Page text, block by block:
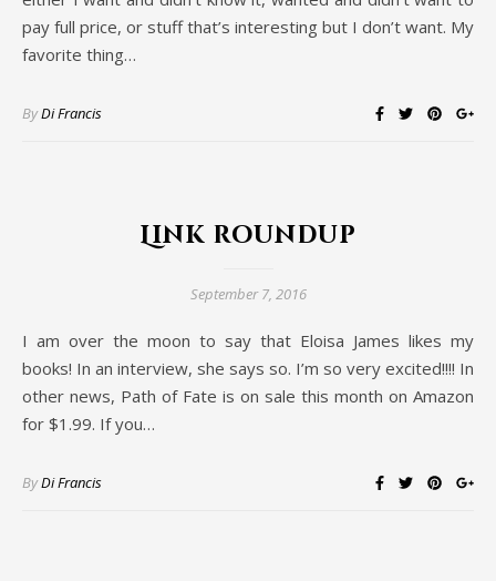
pay full price, or stuff that’s interesting but I don’t want. My
favorite thing…
ByDi Francis
Link roundup
September 7, 2016
I am over the moon to say that Eloisa James likes my
books! In an interview, she says so. I’m so very excited!!!! In
other news, Path of Fate is on sale this month on Amazon
for $1.99. If you…
ByDi Francis